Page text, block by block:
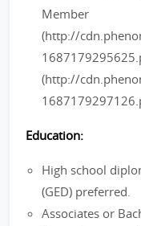
Member
(http://
(http://
Education:
High school
(GED) preferred.
Associates or